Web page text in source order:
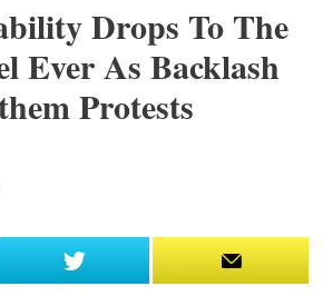
Drops To The
Ever As Backlash
Protests